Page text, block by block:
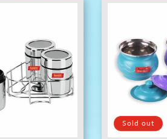
Sold out